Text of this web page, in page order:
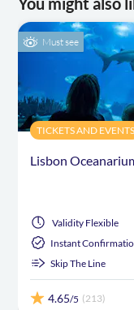
Must see
TICKETS AND EVENTS
Lisbon
Validity Flexible
Instant
Skip The Line
4.65/5 (213)